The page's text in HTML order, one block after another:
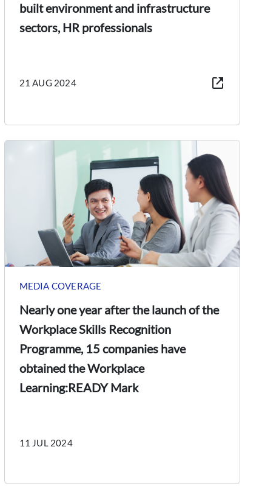
built environment and infrastructure
sectors, HR professionals
21 AUG 2024
MEDIA COVERAGE
Nearly one year after the launch of the
Workplace Skills Recognition
Programme, 15 companies have
obtained the Workplace
Learning:READY Mark
11 JUL 2024